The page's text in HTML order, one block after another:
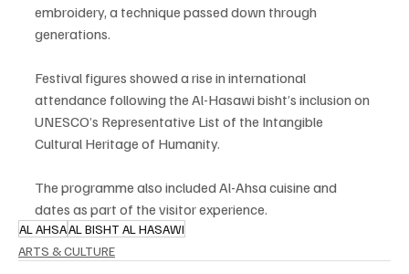
embroidery, a technique passed down through
generations.
Festival figures showed a rise in international
attendance following the Al-Hasawi bisht’s inclusion on
UNESCO’s Representative List of the Intangible
Cultural Heritage of Humanity.
The programme also included Al-Ahsa cuisine and
dates as part of the visitor experience.
AL AHSAAL BISHT AL HASAWI
ARTS & CULTURE